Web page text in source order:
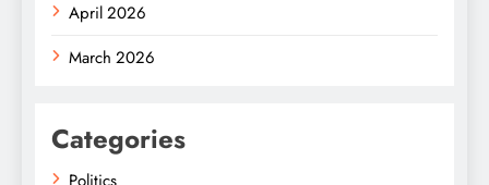
April 2026
March 2026
Categories